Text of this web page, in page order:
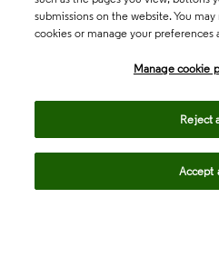
submissions on the website. You
cookies or manage your preferences
Manage cookie
Reject
Accept